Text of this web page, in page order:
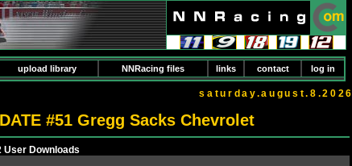
upload library NNRacing files links contact log in
saturday.august.8.2026
#51 Gregg Sacks Chevrolet
User Downloads